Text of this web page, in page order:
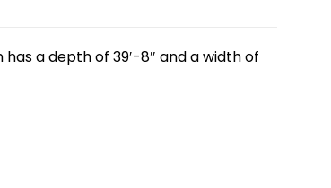
a depth of 39′-8″ and a width of